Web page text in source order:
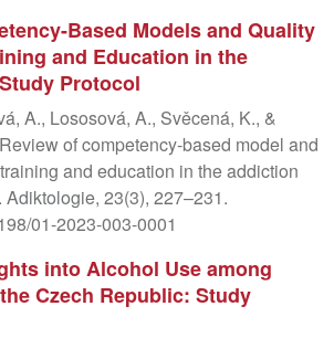
Based Models and Quality
and Education in the
Protocol
A., Lososová, A., Svěcená, K., &
of competency-based model and
and education in the addiction
23(3), 227–231.
01-2023-003-0001
into Alcohol Use among
Czech Republic: Study